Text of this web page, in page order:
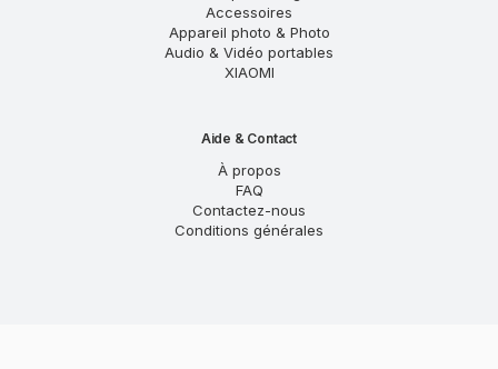
Accessoires
Appareil photo & Photo
Audio & Vidéo portables
XIAOMI
Aide & Contact
À propos
FAQ
Contactez-nous
Conditions générales